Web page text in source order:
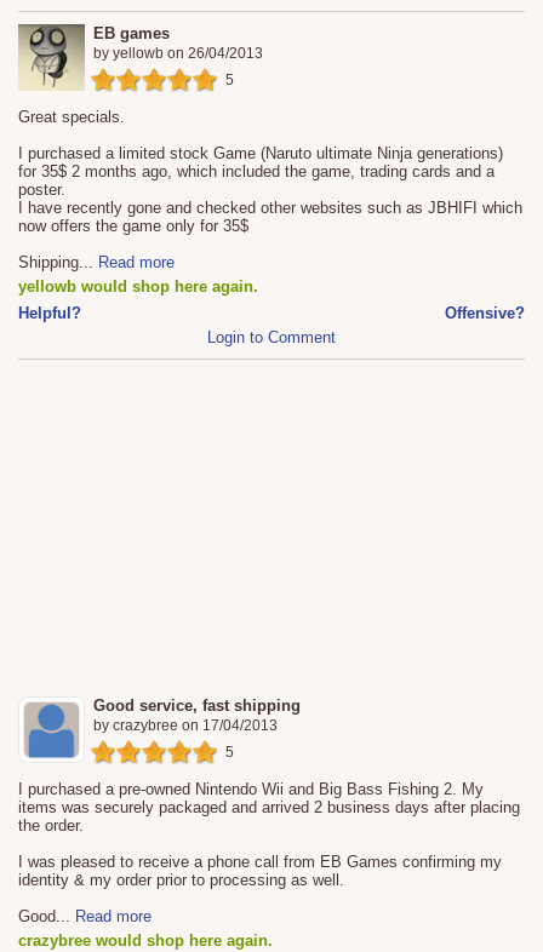
EB games
by yellowb on 26/04/2013
5
Great specials.
I purchased a limited stock Game (Naruto ultimate Ninja generations)
for 35$ 2 months ago, which included the game, trading cards and a
poster.
I have recently gone and checked other websites such as JBHIFI which
now offers the game only for 35$
Shipping... Read more
yellowb would shop here again.
Helpful?
Offensive?
Login to Comment
Good service, fast shipping
by crazybree on 17/04/2013
5
I purchased a pre-owned Nintendo Wii and Big Bass Fishing 2. My
items was securely packaged and arrived 2 business days after placing
the order.
I was pleased to receive a phone call from EB Games confirming my
identity & my order prior to processing as well.
Good... Read more
crazybree would shop here again.